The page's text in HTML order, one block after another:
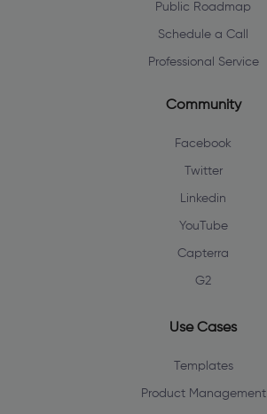
Public Roadmap
Schedule a Call
Professional Service
Community
Facebook
Twitter
Linkedin
YouTube
Capterra
G2
Use Cases
Templates
Product Management